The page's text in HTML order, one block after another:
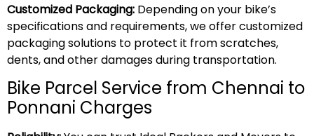
Customized Packaging: Depending on your bike’s
specifications and requirements, we offer customized
packaging solutions to protect it from scratches,
dents, and other damages during transportation.
Bike Parcel Service from Chennai to
Ponnani Charges